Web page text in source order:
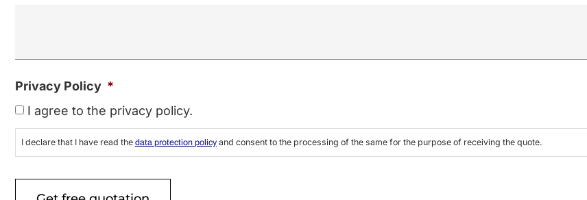
Privacy Policy *
I agree to the privacy policy.
I declare that I have read the data protection policy and consent to the processing of the same for the purpose of receiving the quote.